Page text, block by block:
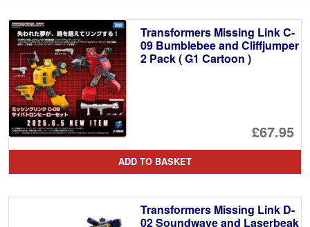
Transformers Missing Link C-
09 Bumblebee and Cliffjumper
2 Pack ( G1 Cartoon )
£67.95
ADD TO BASKET
Transformers Missing Link D-
02 Soundwave and Laserbeak